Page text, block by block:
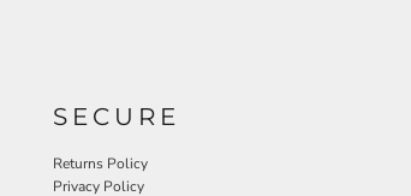
SECURE
Returns Policy
Privacy Policy